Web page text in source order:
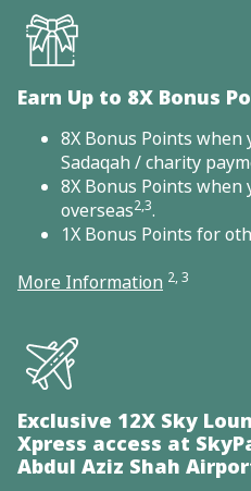
Earn Up to 8X Bonus
8X Bonus Points
Sadaqah / charity
8X Bonus Points when
overseas2,3.
1X Bonus Points for
More Information 2, 3
Exclusive 12X Sky
Xpress access at
Abdul Aziz Shah